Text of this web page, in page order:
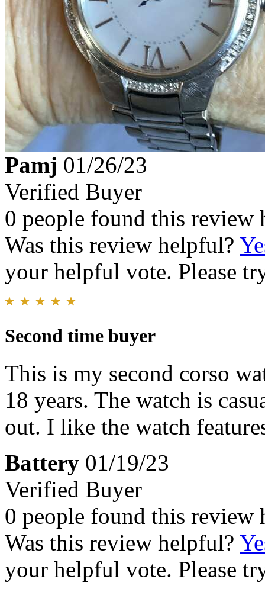
Pamj 01/26/23
Verified Buyer
0 people found this review
Was this review helpful?
your helpful vote. Please
Second time buyer
This is my second corso
18 years. The watch is
out. I like the watch
Battery 01/19/23
Verified Buyer
0 people found this review
Was this review helpful?
your helpful vote. Please